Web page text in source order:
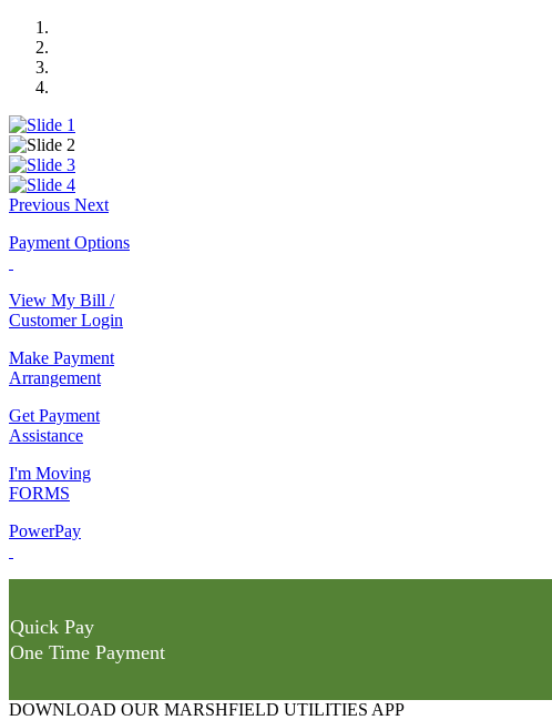
Previous Next
Payment Options
View My Bill /
Customer Login
Make Payment
Arrangement
Get Payment
Assistance
I'm Moving
FORMS
PowerPay
Quick Pay
One Time Payment
DOWNLOAD OUR MARSHFIELD UTILITIES APP